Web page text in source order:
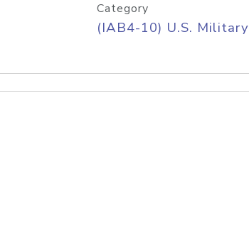
Category
(IAB4-10) U.S. Military